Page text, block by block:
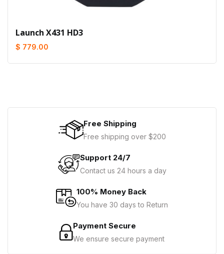
Launch X431 HD3
$ 779.00
Free Shipping
Free shipping over $200
Support 24/7
Contact us 24 hours a day
100% Money Back
You have 30 days to Return
Payment Secure
We ensure secure payment